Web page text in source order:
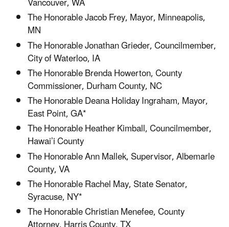
The Honorable Jacob Frey, Mayor, Minneapolis,
MN
The Honorable Jonathan Grieder, Councilmember,
City of Waterloo, IA
The Honorable Brenda Howerton, County
Commissioner, Durham County, NC
The Honorable Deana Holiday Ingraham, Mayor,
East Point, GA*
The Honorable Heather Kimball, Councilmember,
Hawai’i County
The Honorable Ann Mallek, Supervisor, Albemarle
County, VA
The Honorable Rachel May, State Senator,
Syracuse, NY*
The Honorable Christian Menefee, County